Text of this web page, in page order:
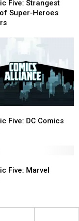
Five: Strangest
Super-Heroes
Five: DC Comics
Five: Marvel